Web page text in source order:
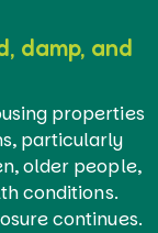
damp, and
properties
particularly
older people,
conditions.
continues.